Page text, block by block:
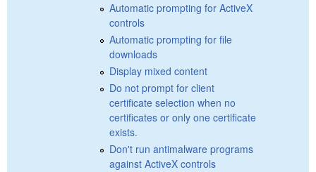
Automatic prompting for ActiveX
controls
Automatic prompting for file
downloads
Display mixed content
Do not prompt for client
certificate selection when no
certificates or only one certificate
exists.
Don't run antimalware programs
against ActiveX controls